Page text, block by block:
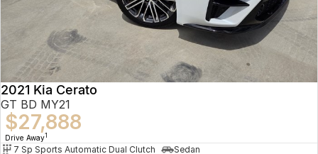
2021 Kia Cerato
GT BD MY21
$27,888
Drive Away1
7 Sp Sports Automatic Dual Clutch
Sedan